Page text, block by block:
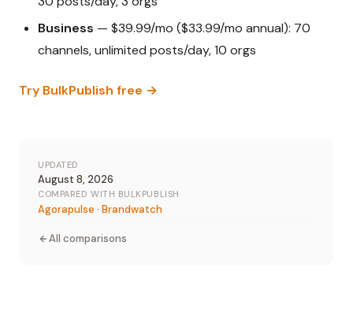
Business — $39.99/mo ($33.99/mo annual): 70
channels, unlimited posts/day, 10 orgs
Try BulkPublish free →
UPDATED
August 8, 2026
COMPARED WITH BULKPUBLISH
Agorapulse · Brandwatch
All comparisons